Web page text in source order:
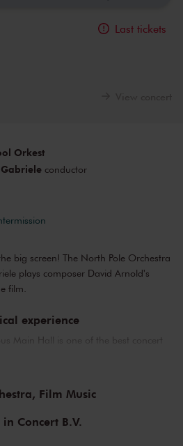
Last tickets
Orkest
conductor
big screen! The North Pole Orchestra
plays composer David Arnold's
film.
experience
Main Hall is one of the best concert
for its exceptional acoustics and
Rachmaninoff played his own
This is also where musicians such
Horowitz and Yehudi Menuhin gave
Film Music
in Concert B.V.